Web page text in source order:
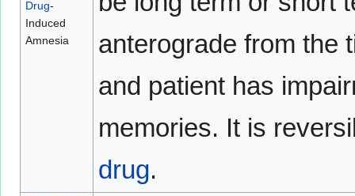
Drug-
Induced
Amnesia
anterograde from the
and patient has
memories. It is
drug.